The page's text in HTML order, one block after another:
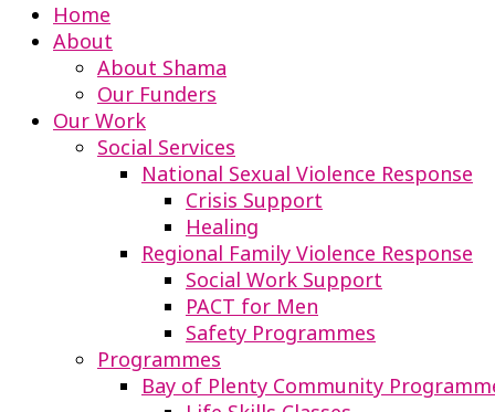
Home
About
About Shama
Our Funders
Our Work
Social Services
National Sexual Violence Response
Crisis Support
Healing
Regional Family Violence Response
Social Work Support
PACT for Men
Safety Programmes
Programmes
Bay of Plenty Community